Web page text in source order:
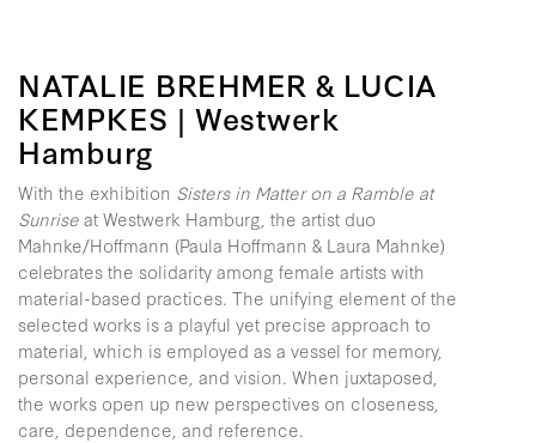
NATALIE BREHMER & LUCIA
KEMPKES | Westwerk
Hamburg
With the exhibition Sisters in Matter on a Ramble at
Sunriseat Westwerk Hamburg, the artist duo
Mahnke/Hoffmann (Paula Hoffmann & Laura Mahnke)
celebrates the solidarity among female artists with
material-based practices. The unifying element of the
selected works is a playful yet precise approach to
material, which is employed as a vessel for memory,
personal experience, and vision. When juxtaposed,
the works open up new perspectives on closeness,
care, dependence, and reference.